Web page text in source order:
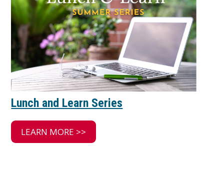
Lunch and Learn Series
LEARN MORE >>